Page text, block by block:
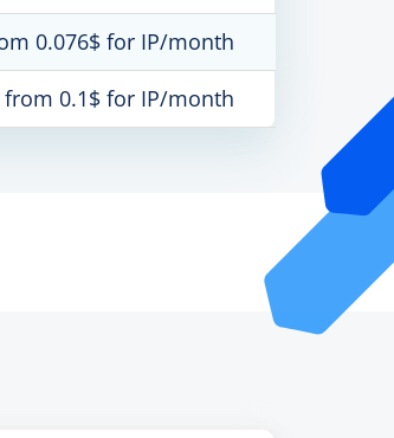
0.076$ for IP/month
from 0.1$ for IP/month